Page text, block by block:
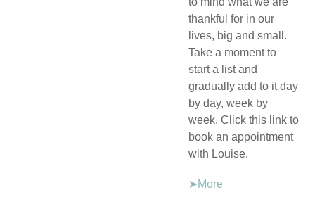
thankful for in our
lives, big and small.
Take a moment to
start a list and
gradually add to it day
by day, week by
week. Click this link to
book an appointment
with Louise.
➤More